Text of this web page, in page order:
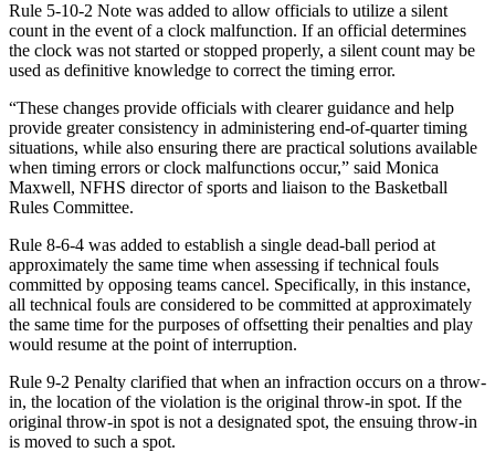
Rule 5-10-2 Note was added to allow officials to utilize a silent
count in the event of a clock malfunction. If an official determines
the clock was not started or stopped properly, a silent count may be
used as definitive knowledge to correct the timing error.
“These changes provide officials with clearer guidance and help
provide greater consistency in administering end-of-quarter timing
situations, while also ensuring there are practical solutions available
when timing errors or clock malfunctions occur,” said Monica
Maxwell, NFHS director of sports and liaison to the Basketball
Rules Committee.
Rule 8-6-4 was added to establish a single dead-ball period at
approximately the same time when assessing if technical fouls
committed by opposing teams cancel. Specifically, in this instance,
all technical fouls are considered to be committed at approximately
the same time for the purposes of offsetting their penalties and play
would resume at the point of interruption.
Rule 9-2 Penalty clarified that when an infraction occurs on a throw-
in, the location of the violation is the original throw-in spot. If the
original throw-in spot is not a designated spot, the ensuing throw-in
is moved to such a spot.